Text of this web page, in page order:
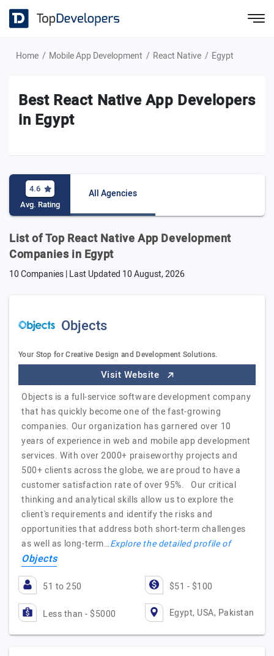
Home Mobile App Development React Native Egypt
Best React Native App Developers
in Egypt
4.6
Avg. Rating
All Agencies
List of Top React Native App Development
Companies in Egypt
10 Companies | Last Updated 10 August, 2026
Objects
Your Stop for Creative Design and Development Solutions.
Visit Website
Objects is a full-service software development company
that has quickly become one of the fast-growing
companies. Our organization has garnered over 10
years of experience in web and mobile app development
services. With over 2000+ praiseworthy projects and
500+ clients across the globe, we are proud to have a
customer satisfaction rate of over 95%. Our critical
thinking and analytical skills allow us to explore the
client's requirements and identify the risks and
opportunities that address both short-term challenges
as well as long-term…Explore the detailed profile of
Objects
51 to 250 $51 - $100
Less than - $5000 Egypt, USA, Pakistan